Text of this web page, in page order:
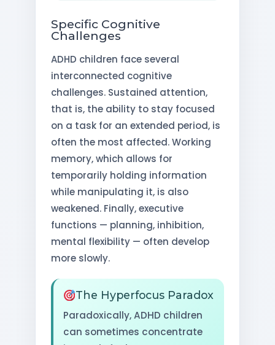
Specific Cognitive
Challenges
ADHD children face several
interconnected cognitive
challenges. Sustained attention,
that is, the ability to stay focused
on a task for an extended period, is
often the most affected. Working
memory, which allows for
temporarily holding information
while manipulating it, is also
weakened. Finally, executive
functions — planning, inhibition,
mental flexibility — often develop
more slowly.
The Hyperfocus Paradox
Paradoxically, ADHD children
can sometimes concentrate